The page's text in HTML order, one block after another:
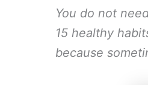
You do not
15 healthy
because